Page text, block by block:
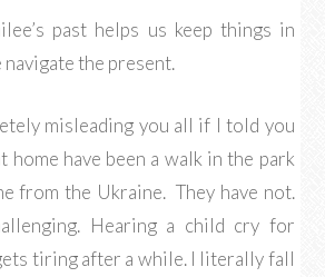
past helps us keep things in
the present.
misleading you all if I told you
home have been a walk in the park
from the Ukraine. They have not.
Hearing a child cry for
tiring after a while. I literally fall